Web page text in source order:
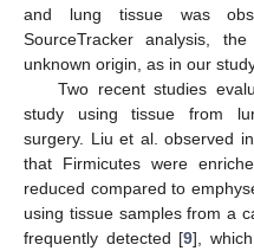
and lung tissue was
SourceTracker analysis,
unknown origin, as in our
Two recent studies
study using tissue from
surgery. Liu et al. observed
that Firmicutes were
reduced compared to
using tissue samples from a
frequently detected [9],